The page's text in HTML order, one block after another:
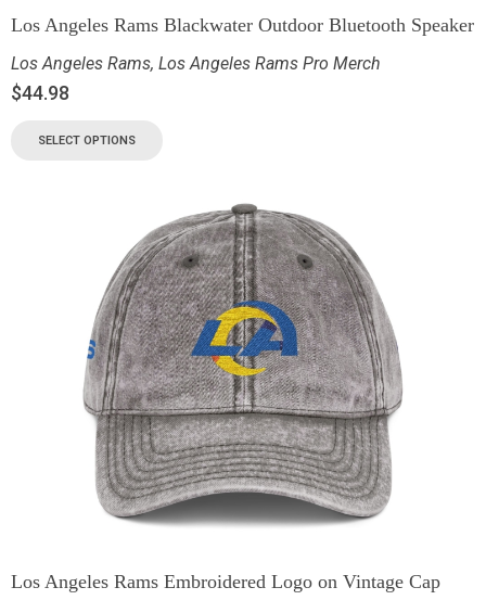
Los Angeles Rams Blackwater Outdoor Bluetooth Speaker
Los Angeles Rams, Los Angeles Rams Pro Merch
$44.98
SELECT OPTIONS
Los Angeles Rams Embroidered Logo on Vintage Cap